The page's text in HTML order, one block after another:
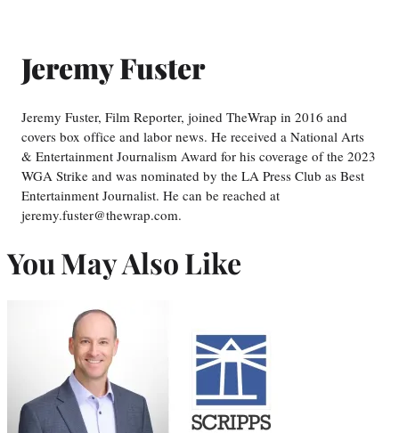
Jeremy Fuster
Jeremy Fuster, Film Reporter, joined TheWrap in 2016 and
covers box office and labor news. He received a National Arts
& Entertainment Journalism Award for his coverage of the 2023
WGA Strike and was nominated by the LA Press Club as Best
Entertainment Journalist. He can be reached at
jeremy.fuster@thewrap.com.
You May Also Like